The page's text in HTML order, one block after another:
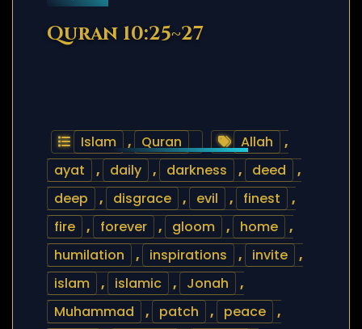
Quran 10:25~27
Islam , Quran Allah
,
ayat
, daily , darkness , deed
,
deep
, disgrace , evil , finest
,
fire
, forever , gloom , home
,
humilation
, inspirations , invite
,
islam
, islamic , Jonah
,
Muhammad
, patch , peace
,